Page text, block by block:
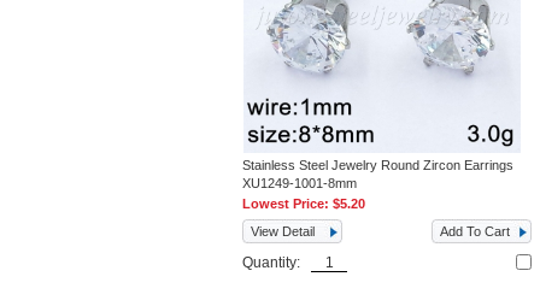
Stainless Steel Jewelry Round Zircon Earrings
XU1249-1001-8mm
Lowest Price:$5.20
View Detail
Add To Cart
Quantity: